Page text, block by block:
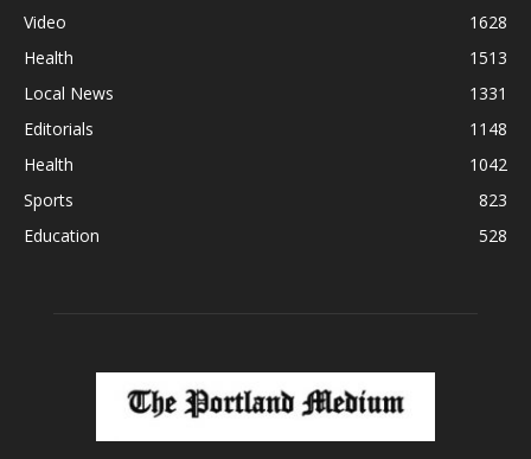
Video
1628
Health
1513
Local News
1331
Editorials
1148
Health
1042
Sports
823
Education
528